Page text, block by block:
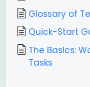
Glossary of
Quick-Start
The Basics:
Tasks